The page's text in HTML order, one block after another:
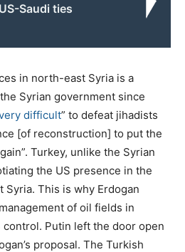
Saudi ties
in north-east Syria is a
Syrian government since
difficult” to defeat jihadists
[of reconstruction] to put the
Turkey, unlike the Syrian
the US presence in the
This is why Erdogan
of oil fields in
Putin left the door open
proposal. The Turkish